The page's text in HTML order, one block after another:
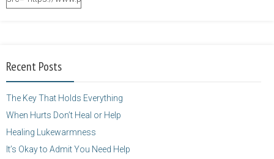
height="125" />
Recent Posts
The Key That Holds Everything
When Hurts Don’t Heal or Help
Healing Lukewarmness
It’s Okay to Admit You Need Help